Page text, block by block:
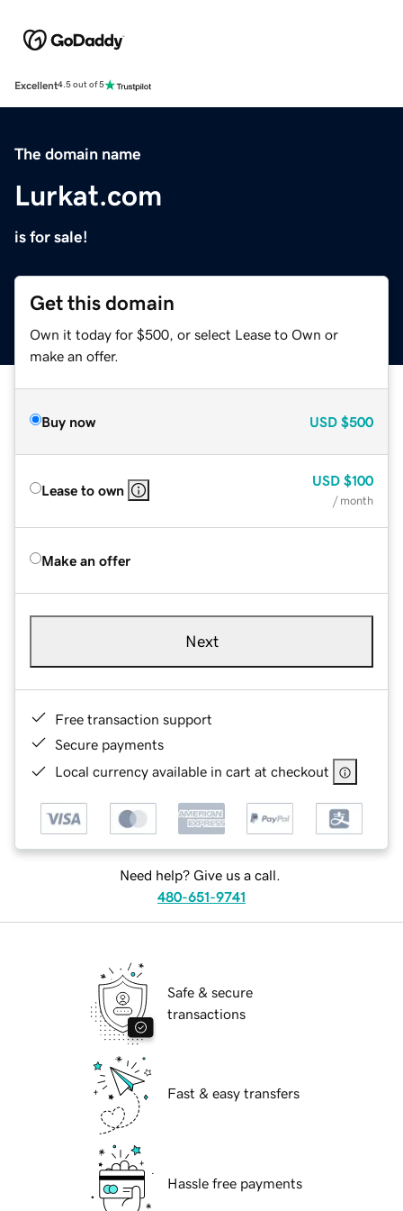
Excellent4.5 out of 5
The domain name
Lurkat.com
is for sale!
Get this domain
Own it today for $500, or select Lease to Own or
make an offer.
Buy now USD $500
Lease to own
USD $100
/ month
Make an offer
Next
Free transaction support
Secure payments
Local currency available in cart at checkout
Need help? Give us a call.
480-651-9741
Safe & secure
transactions
Fast & easy transfers
Hassle free payments